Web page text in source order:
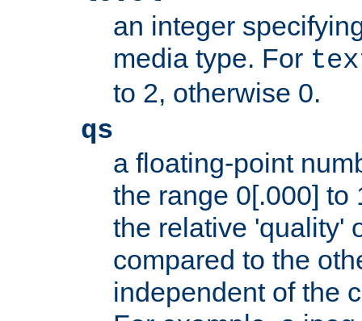
an integer
media type. For
to 2, otherwise 0.
qs
a floating-point
the range 0[.000] to
the relative 'quality'
compared to the
independent of the